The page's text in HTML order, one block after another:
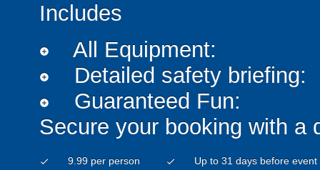
Includes
add_circle All Equipment:
add_circle Detailed safety briefing:
add_circle
Guaranteed Fun:
Secure your booking with a
check 9.99 per person check Up to 31 days before event